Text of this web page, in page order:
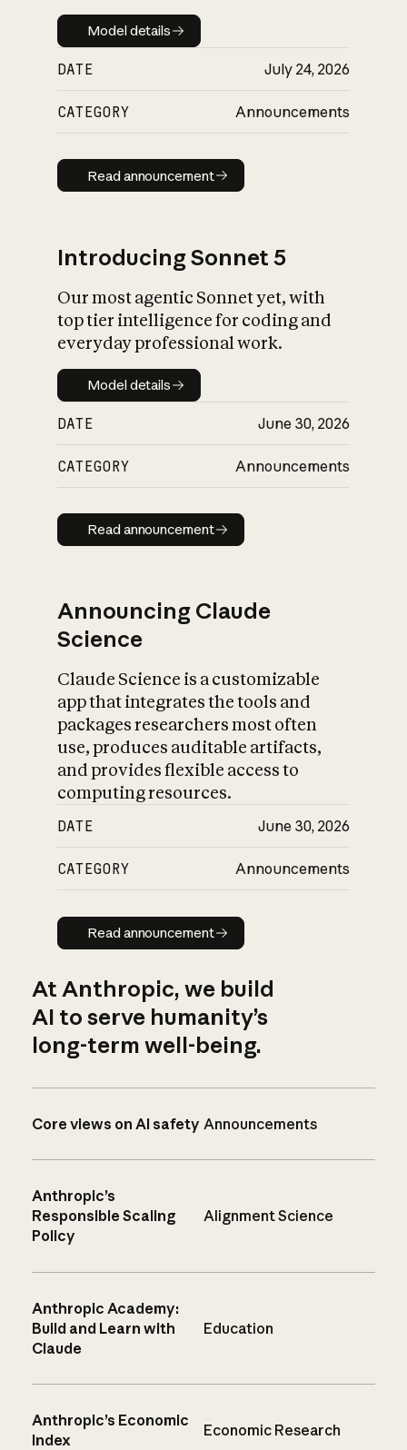
Model details
Model details
DATE July 24, 2026
CATEGORY Announcements
Read announcement
Read announcement
Introducing Sonnet 5
Our most agentic Sonnet yet, with
top tier intelligence for coding and
everyday professional work.
Model details
Model details
DATE June 30, 2026
CATEGORY Announcements
Read announcement
Read announcement
Announcing Claude
Science
Claude Science is a customizable
app that integrates the tools and
packages researchers most often
use, produces auditable artifacts,
and provides flexible access to
computing resources.
DATE June 30, 2026
CATEGORY Announcements
Read announcement
Read announcement
At Anthropic, we build
AI to serve humanity’s
long-term well-being.
Core views on AI safety Announcements
Anthropic’s
Responsible Scaling
Policy
Alignment Science
Anthropic Academy:
Build and Learn with
Claude
Education
Anthropic’s Economic
Index
Economic Research